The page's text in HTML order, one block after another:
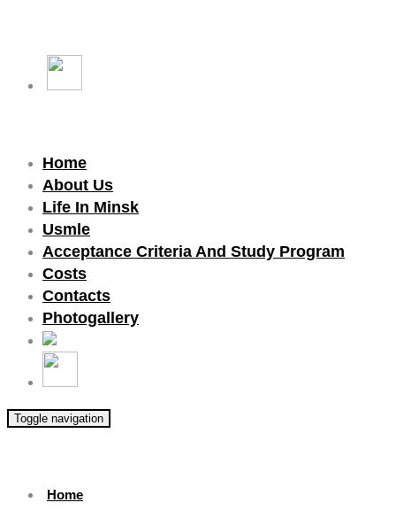
Home
About Us
Life In Minsk
Usmle
Acceptance Criteria And Study Program
Costs
Contacts
Photogallery
Toggle navigation
Home